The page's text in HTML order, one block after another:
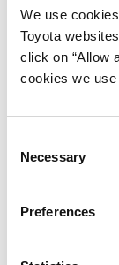
We use
Toyota
click on “Allow
cookies we
Selection
Necessary
Preferences
What's
The
to the
The